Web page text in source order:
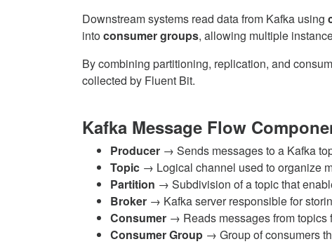
Downstream systems read data from Kafka using
intoconsumer groups, allowing multiple
By combining partitioning, replication, and
collected by Fluent Bit.
Kafka Message Flow
Producer → Sends messages to a Kafka
Topic → Logical channel used to organize
Partition → Subdivision of a topic that
Broker → Kafka server responsible for
Consumer → Reads messages from topics
Consumer Group → Group of consumers